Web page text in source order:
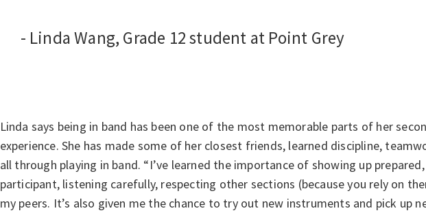
- Linda Wang, Grade 12 student at Point Grey
Linda says being in band has been one of the most memorable parts of her
experience. She has made some of her closest friends, learned discipline,
all through playing in band. “I’ve learned the importance of showing up
participant, listening carefully, respecting other sections (because you rely on
my peers. It’s also given me the chance to try out new instruments and pick up